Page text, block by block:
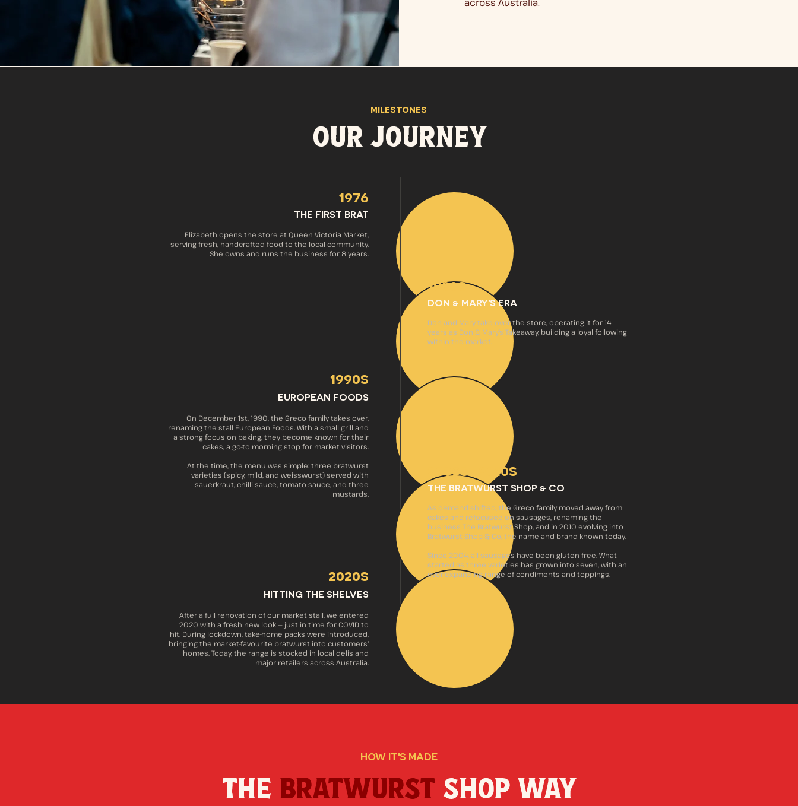
milestones
OUR JOURNEY
1976
THE FIRST BRAT
Elizabeth opens the store at Queen Victoria Market,
serving fresh, handcrafted food to the local community.
She owns and runs the business for 8 years.
1990s
EUROPEAN FOODS
On December 1st, 1990, the Greco family takes over,
renaming the stall European Foods. With a small grill and
a strong focus on baking, they become known for their
cakes, a go-to morning stop for market visitors.
At the time, the menu was simple: three bratwurst
varieties (spicy, mild, and weisswurst) served with
sauerkraut, chilli sauce, tomato sauce, and three
mustards.
2020s
HITTING THE SHELVES
After a full renovation of our market stall, we entered
2020 with a fresh new look — just in time for COVID to
hit. During lockdown, take-home packs were introduced,
bringing the market-favourite bratwurst into customers'
homes. Today, the range is stocked in local delis and
major retailers across Australia.
1980s
DON & MARY’S ERA
Don and Mary take over the store, operating it for 14
years as Don & Mary’s Takeaway, building a loyal following
within the market.
2000s–2010s
THE BRATWURST SHOP & CO
As demand shifted, the Greco family moved away from
cakes and refocused on sausages, renaming the
business The Bratwurst Shop, and in 2010 evolving into
Bratwurst Shop & Co, the name and brand known today.
Since 2004, all sausages have been gluten free. What
started as three varieties has grown into seven, with an
ever-expanding range of condiments and toppings.
HOW IT'S MADE
THE BRATWURSTSHOP WAY